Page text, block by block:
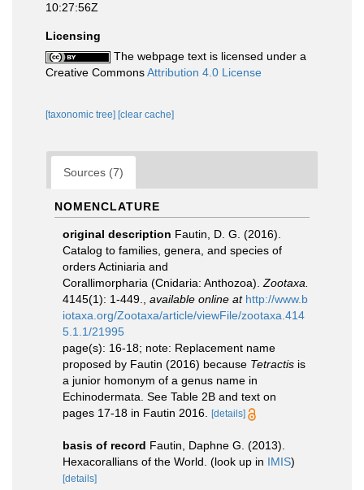
10:27:56Z
Licensing
The webpage text is licensed under a
Creative CommonsAttribution 4.0 License
[taxonomic tree] [clear cache]
Sources (7)
NOMENCLATURE
original description Fautin, D. G. (2016).
Catalog to families, genera, and species of
orders Actiniaria and
Corallimorpharia (Cnidaria: Anthozoa). Zootaxa.
4145(1): 1-449.
available online at http://www.b
iotaxa.org/Zootaxa/article/viewFile/zootaxa.414
5.1.1/21995
page(s): 16-18; note: Replacement name
proposed by Fautin (2016) because Tetractis is
a junior homonym of a genus name in
Echinodermata. See Table 2B and text on
pages 17-18 in Fautin 2016.
[details]
basis of record Fautin, Daphne G. (2013).
Hexacorallians of the World. (look up in IMIS)
[details]